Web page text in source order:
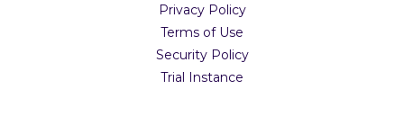
Privacy Policy
Terms of Use
Security Policy
Trial Instance